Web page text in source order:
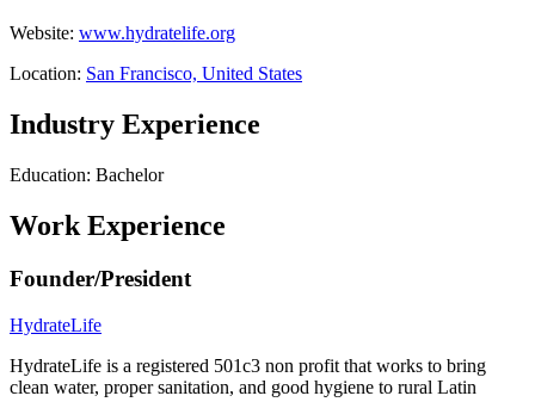
Website: www.hydratelife.org
Location: San Francisco, United States
Industry Experience
Education: Bachelor
Work Experience
Founder/President
HydrateLife
HydrateLife is a registered 501c3 non profit that works to bring
clean water, proper sanitation, and good hygiene to rural Latin